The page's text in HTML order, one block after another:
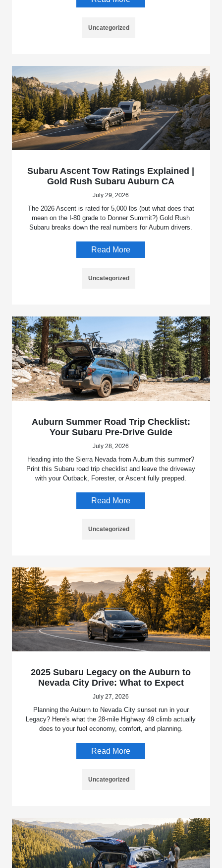
Uncategorized
Subaru Ascent Tow Ratings Explained |
Gold Rush Subaru Auburn CA
July 29, 2026
The 2026 Ascent is rated for 5,000 lbs (but what does that
mean on the I-80 grade to Donner Summit?) Gold Rush
Subaru breaks down the real numbers for Auburn drivers.
Read More
Uncategorized
Auburn Summer Road Trip Checklist:
Your Subaru Pre-Drive Guide
July 28, 2026
Heading into the Sierra Nevada from Auburn this summer?
Print this Subaru road trip checklist and leave the driveway
with your Outback, Forester, or Ascent fully prepped.
Read More
Uncategorized
2025 Subaru Legacy on the Auburn to
Nevada City Drive: What to Expect
July 27, 2026
Planning the Auburn to Nevada City sunset run in your
Legacy? Here's what the 28-mile Highway 49 climb actually
does to your fuel economy, comfort, and planning.
Read More
Uncategorized